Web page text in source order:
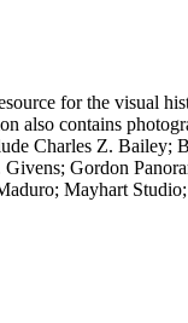
for the visual
also contains
Charles Z. Bailey;
Gordon
Mayhart
it is a panoramic